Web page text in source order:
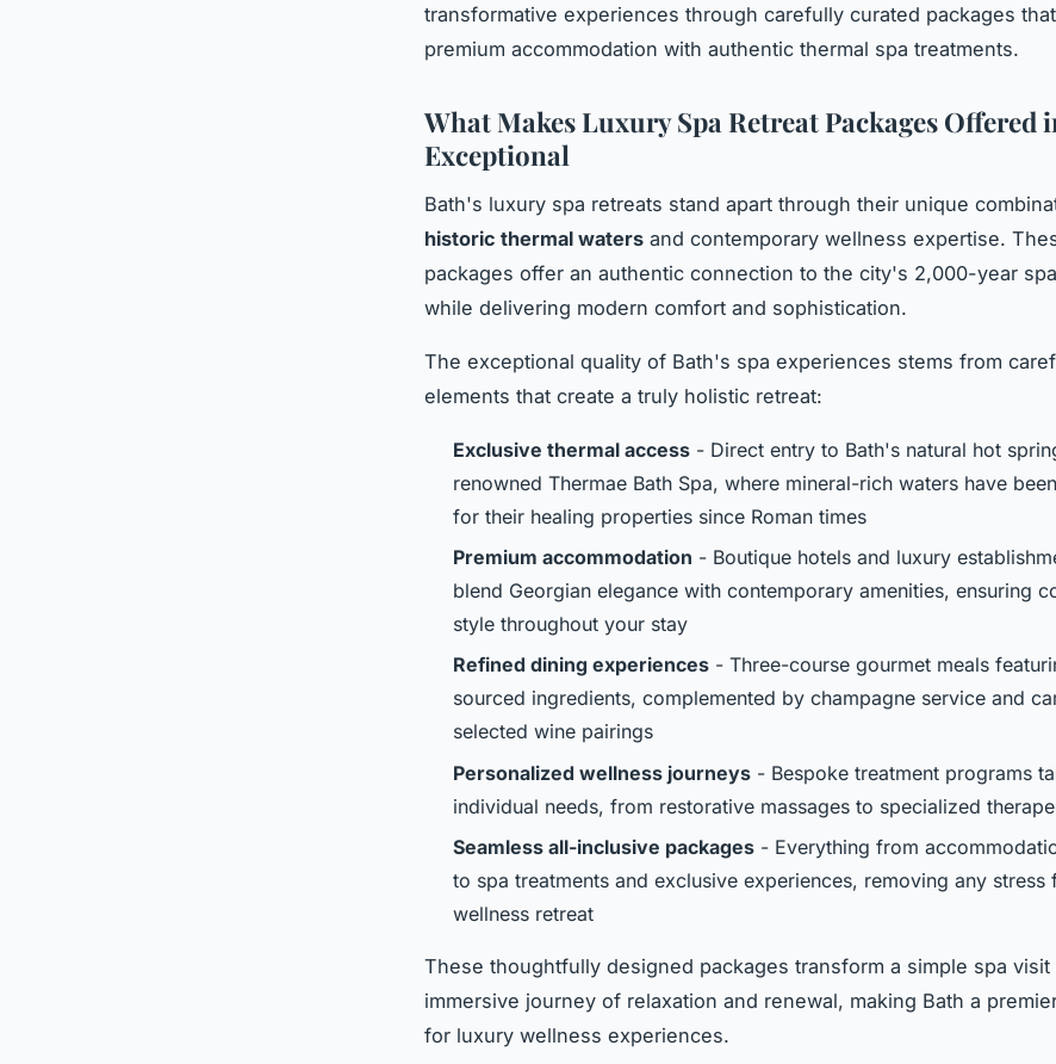
transformative experiences through carefully curated packages
premium accommodation with authentic thermal spa treatments.
What Makes Luxury Spa Retreat Packages Offered
Exceptional
Bath's luxury spa retreats stand apart through their unique
historic thermal waters and contemporary wellness expertise.
packages offer an authentic connection to the city's 2,000-year
while delivering modern comfort and sophistication.
The exceptional quality of Bath's spa experiences stems from
elements that create a truly holistic retreat:
Exclusive thermal access - Direct entry to Bath's natural hot
renowned Thermae Bath Spa, where mineral-rich waters have
for their healing properties since Roman times
Premium accommodation - Boutique hotels and luxury
blend Georgian elegance with contemporary amenities, ensuring
style throughout your stay
Refined dining experiences - Three-course gourmet meals
sourced ingredients, complemented by champagne service and
selected wine pairings
Personalized wellness journeys - Bespoke treatment programs
individual needs, from restorative massages to specialized
Seamless all-inclusive packages - Everything from
to spa treatments and exclusive experiences, removing any stress
wellness retreat
These thoughtfully designed packages transform a simple spa visit
immersive journey of relaxation and renewal, making Bath a
for luxury wellness experiences.